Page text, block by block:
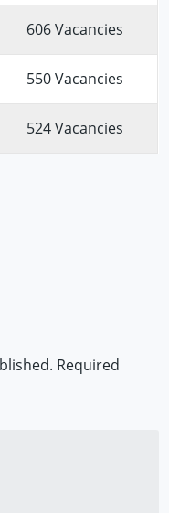
606 Vacancies
550 Vacancies
524 Vacancies
Required